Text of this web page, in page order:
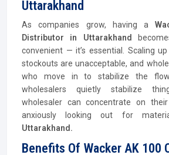
Uttarakhand
As companies grow, having a
Distributor in Uttarakhand
convenient — it’s essential. Scaling
stockouts are unacceptable, and
who move in to stabilize the
wholesalers quietly stabilize
wholesaler can concentrate on
anxiously looking out for
Uttarakhand.
Benefits Of Wacker AK 100